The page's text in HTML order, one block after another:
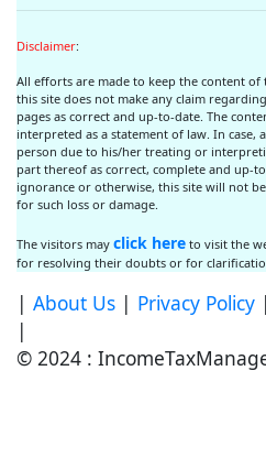
Disclaimer:
All efforts are made to keep the content
this site does not make any claim
pages as correct and up-to-date. The
interpreted as a statement of law. In case,
person due to his/her treating or
part thereof as correct, complete and up-
ignorance or otherwise, this site will not
for such loss or damage.
The visitors may click here to visit the
for resolving their doubts or for
| About Us | Privacy Policy |
|
© 2024 :